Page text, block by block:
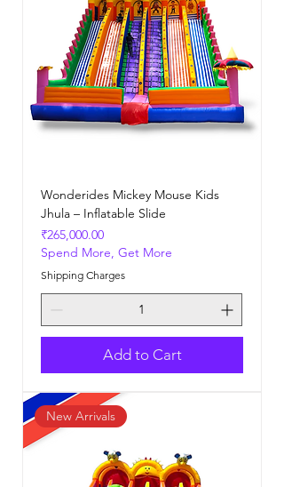
Wonderides Mickey Mouse Kids
Jhula – Inflatable Slide
Price
₹265,000.00
Spend More, Get More
Shipping Charges
Add to Cart
New Arrivals